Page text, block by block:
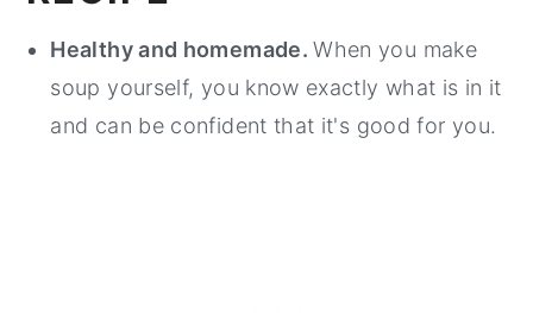
Healthy and homemade.When you make
soup yourself, you know exactly what is in it
and can be confident that it's good for you.